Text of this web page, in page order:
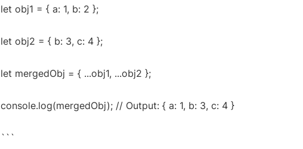
let obj1 = { a: 1, b: 2 };
let obj2 = { b: 3, c: 4 };
let mergedObj = { ...obj1, ...obj2 };
console.log(mergedObj); // Output: { a: 1, b: 3, c: 4 }
```